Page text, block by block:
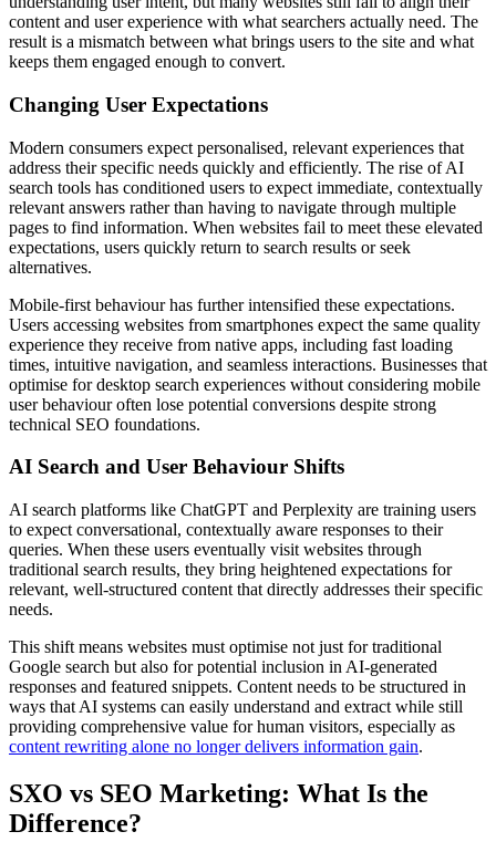
content and user experience with what searchers actually need. The
result is a mismatch between what brings users to the site and what
keeps them engaged enough to convert.
Changing User Expectations
Modern consumers expect personalised, relevant experiences that
address their specific needs quickly and efficiently. The rise of AI
search tools has conditioned users to expect immediate, contextually
relevant answers rather than having to navigate through multiple
pages to find information. When websites fail to meet these elevated
expectations, users quickly return to search results or seek
alternatives.
Mobile-first behaviour has further intensified these expectations.
Users accessing websites from smartphones expect the same quality
experience they receive from native apps, including fast loading
times, intuitive navigation, and seamless interactions. Businesses that
optimise for desktop search experiences without considering mobile
user behaviour often lose potential conversions despite strong
technical SEO foundations.
AI Search and User Behaviour Shifts
AI search platforms like ChatGPT and Perplexity are training users
to expect conversational, contextually aware responses to their
queries. When these users eventually visit websites through
traditional search results, they bring heightened expectations for
relevant, well-structured content that directly addresses their specific
needs.
This shift means websites must optimise not just for traditional
Google search but also for potential inclusion in AI-generated
responses and featured snippets. Content needs to be structured in
ways that AI systems can easily understand and extract while still
providing comprehensive value for human visitors, especially as
content rewriting alone no longer delivers information gain.
SXO vs SEO Marketing: What Is the
Difference?